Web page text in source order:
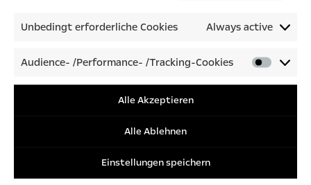
Unbedingt erforderliche Cookies Always active
Audience- /Performance- /Tracking-Cookies
/
Alle Akzeptieren
Alle Ablehnen
Einstellungen speichern